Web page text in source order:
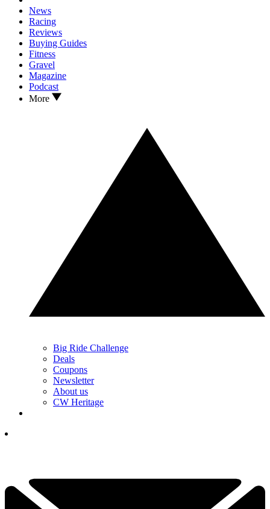
News
Racing
Reviews
Buying Guides
Fitness
Gravel
Magazine
Podcast
More
Big Ride Challenge
Deals
Coupons
Newsletter
About us
CW Heritage